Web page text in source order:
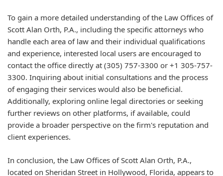
To gain a more detailed understanding of the Law Offices of
Scott Alan Orth, P.A., including the specific attorneys who
handle each area of law and their individual qualifications
and experience, interested local users are encouraged to
contact the office directly at (305) 757-3300 or +1 305-757-
3300. Inquiring about initial consultations and the process
of engaging their services would also be beneficial.
Additionally, exploring online legal directories or seeking
further reviews on other platforms, if available, could
provide a broader perspective on the firm's reputation and
client experiences.
In conclusion, the Law Offices of Scott Alan Orth, P.A.,
located on Sheridan Street in Hollywood, Florida, appears to